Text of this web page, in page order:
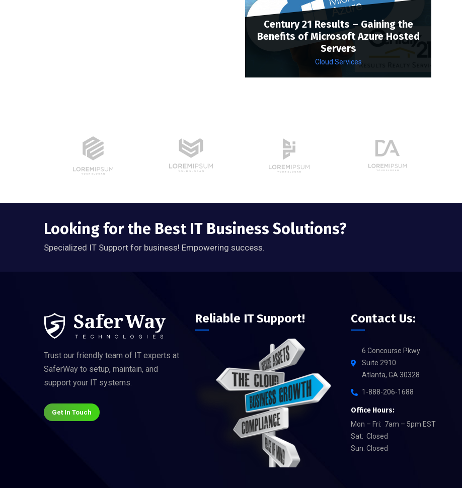
Century 21 Results – Gaining the
Benefits of Microsoft Azure Hosted
Servers
Cloud Services
Looking for the Best IT Business Solutions?
Specialized IT Support for business! Empowering success.
Trust our friendly team of IT experts at
SaferWay to setup, maintain, and
support your IT systems.
Get In Touch
Reliable IT Support! Contact Us:
6 Concourse Pkwy
Suite 2910
Atlanta, GA 30328
1-888-206-1688
Office Hours:
Mon – Fri: 7am – 5pm EST
Sat: Closed
Sun: Closed